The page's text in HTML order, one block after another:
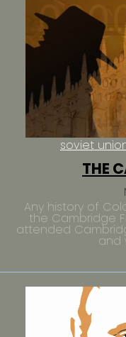
soviet
THE
Any history of
the Cambridge
attended
and